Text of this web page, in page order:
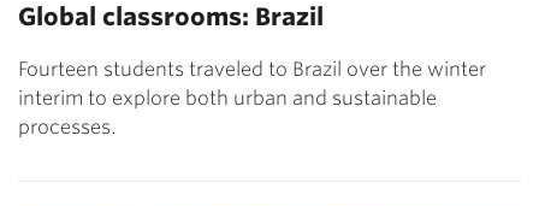
Global classrooms: Brazil
Fourteen students traveled to Brazil over the winter
interim to explore both urban and sustainable
processes.